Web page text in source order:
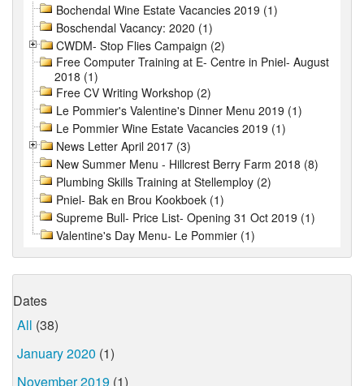
Bochendal Wine Estate Vacancies 2019 (1)
Boschendal Vacancy: 2020 (1)
CWDM- Stop Flies Campaign (2)
Free Computer Training at E- Centre in Pniel- August
2018 (1)
Free CV Writing Workshop (2)
Le Pommier's Valentine's Dinner Menu 2019 (1)
Le Pommier Wine Estate Vacancies 2019 (1)
News Letter April 2017 (3)
New Summer Menu - Hillcrest Berry Farm 2018 (8)
Plumbing Skills Training at Stellemploy (2)
Pniel- Bak en Brou Kookboek (1)
Supreme Bull- Price List- Opening 31 Oct 2019 (1)
Valentine's Day Menu- Le Pommier (1)
Dates
All (38)
January 2020 (1)
November 2019 (1)